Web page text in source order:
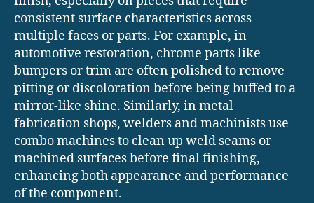
consistent surface characteristics across
multiple faces or parts. For example, in
automotive restoration, chrome parts like
bumpers or trim are often polished to remove
pitting or discoloration before being buffed to a
mirror-like shine. Similarly, in metal
fabrication shops, welders and machinists use
combo machines to clean up weld seams or
machined surfaces before final finishing,
enhancing both appearance and performance
of the component.